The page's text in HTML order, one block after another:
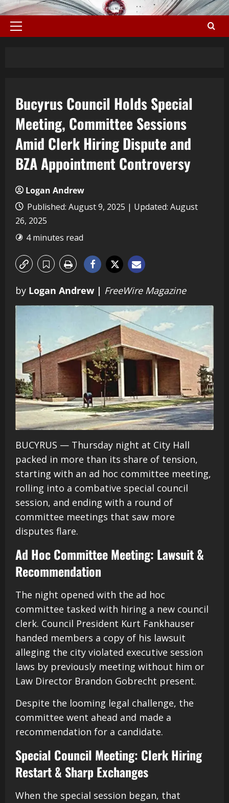
Bucyrus Council Holds Special
Meeting, Committee Sessions
Amid Clerk Hiring Dispute and
BZA Appointment Controversy
Logan Andrew
Published: August 9, 2025 | Updated: August
26, 2025
4 minutes read
by Logan Andrew | FreeWire Magazine
BUCYRUS — Thursday night at City Hall
packed in more than its share of tension,
starting with an ad hoc committee meeting,
rolling into a combative special council
session, and ending with a round of
committee meetings that saw more
disputes flare.
Ad Hoc Committee Meeting: Lawsuit &
Recommendation
The night opened with the ad hoc
committee tasked with hiring a new council
clerk. Council President Kurt Fankhauser
handed members a copy of his lawsuit
alleging the city violated executive session
laws by previously meeting without him or
Law Director Brandon Gobrecht present.
Despite the looming legal challenge, the
committee went ahead and made a
recommendation for a candidate.
Special Council Meeting: Clerk Hiring
Restart & Sharp Exchanges
When the special session began, that